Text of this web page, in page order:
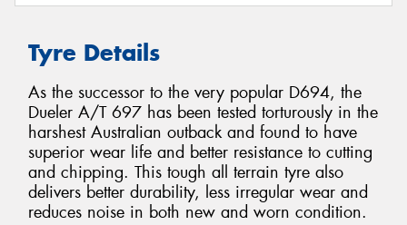
Tyre Details
As the successor to the very popular D694, the
Dueler A/T 697 has been tested torturously in the
harshest Australian outback and found to have
superior wear life and better resistance to cutting
and chipping. This tough all terrain tyre also
delivers better durability, less irregular wear and
reduces noise in both new and worn condition.